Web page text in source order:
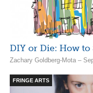
DIY or Die: How to
Zachary Goldberg-Mota –
FRINGE ARTS